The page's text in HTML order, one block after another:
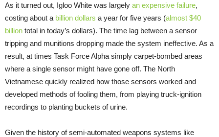
As it turned out, Igloo White was largely an expensive failure,
costing about a billion dollars a year for five years (almost $40
billion total in today’s dollars). The time lag between a sensor
tripping and munitions dropping made the system ineffective. As a
result, at times Task Force Alpha simply carpet-bombed areas
where a single sensor might have gone off. The North
Vietnamese quickly realized how those sensors worked and
developed methods of fooling them, from playing truck-ignition
recordings to planting buckets of urine.
Given the history of semi-automated weapons systems like